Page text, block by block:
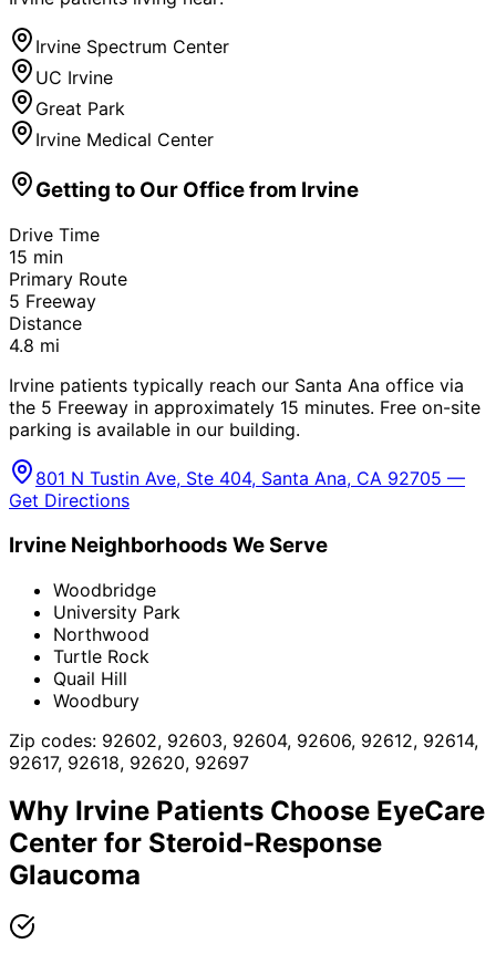
Irvine Spectrum Center
UC Irvine
Great Park
Irvine Medical Center
Getting to Our Office from Irvine
Drive Time
15 min
Primary Route
5 Freeway
Distance
4.8 mi
Irvine patients typically reach our Santa Ana office via
the 5 Freeway in approximately 15 minutes. Free on-site
parking is available in our building.
801 N Tustin Ave, Ste 404, Santa Ana, CA 92705 —
Get Directions
Irvine Neighborhoods We Serve
Woodbridge
University Park
Northwood
Turtle Rock
Quail Hill
Woodbury
Zip codes: 92602, 92603, 92604, 92606, 92612, 92614,
92617, 92618, 92620, 92697
Why Irvine Patients Choose EyeCare
Center for Steroid-Response
Glaucoma